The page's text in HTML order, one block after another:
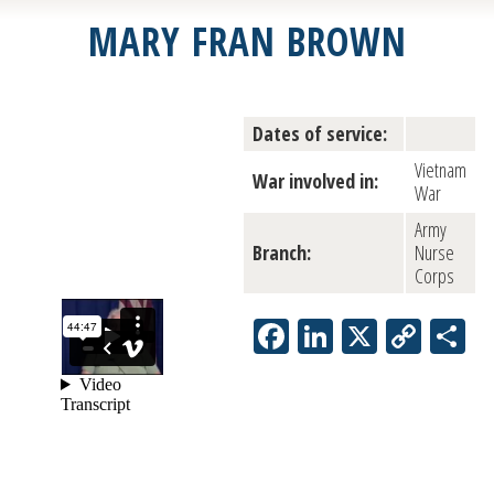
MARY FRAN BROWN
Dates of service:
War involved in:
Vietnam
War
Branch:
Army
Nurse
Corps
Facebook
LinkedIn
X Copy